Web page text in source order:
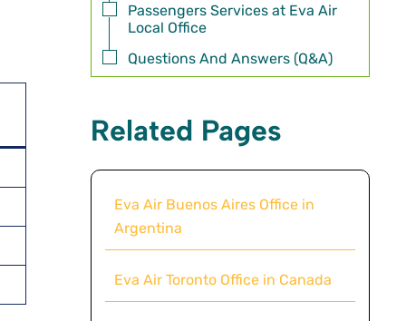
Passengers Services at Eva Air
Local Office
Questions And Answers (Q&A)
Related Pages
Eva Air Buenos Aires Office in
Argentina
Eva Air Toronto Office in Canada